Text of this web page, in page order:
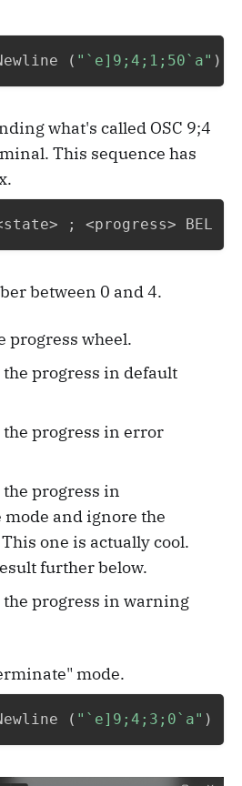
( "`e]9;4;1;50`a" )
what's called OSC 9;4
This sequence has
; <progress> BEL
between 0 and 4.
progress wheel.
progress in default
progress in error
progress in
and ignore the
This one is actually cool.
further below.
progress in warning
mode.
( "`e]9;4;3;0`a" )